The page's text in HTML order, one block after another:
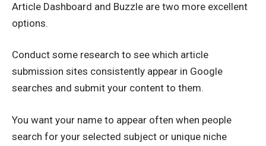
Article Dashboard and Buzzle are two more excellent
options.
Conduct some research to see which article
submission sites consistently appear in Google
searches and submit your content to them.
You want your name to appear often when people
search for your selected subject or unique niche